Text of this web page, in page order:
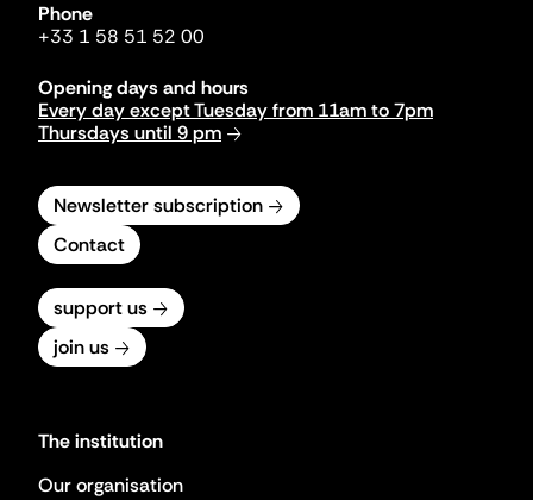
Phone
+33 1 58 51 52 00
Opening days and hours
Every day except Tuesday from 11am to 7pm
Thursdays until 9 pm
Newsletter subscription
Contact
support us
join us
The institution
Our organisation